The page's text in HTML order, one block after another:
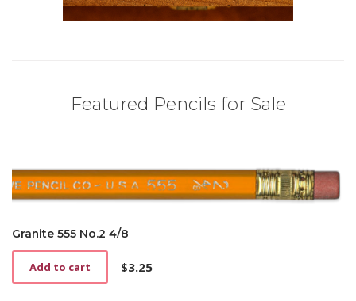
Featured Pencils for Sale
Granite 555 No.2 4/8
$3.25
Add to cart